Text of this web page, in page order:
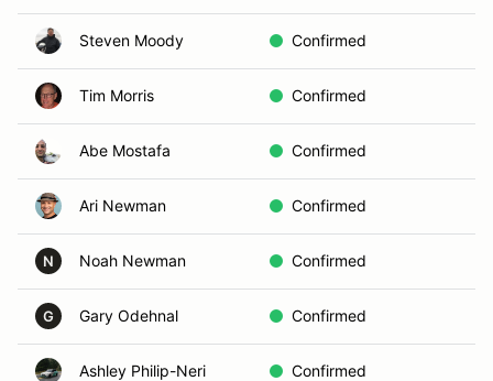
Steven Moody Confirmed
Tim Morris Confirmed
Abe Mostafa Confirmed
Ari Newman Confirmed
N Noah Newman Confirmed
G Gary Odehnal Confirmed
Ashley Philip-Neri Confirmed